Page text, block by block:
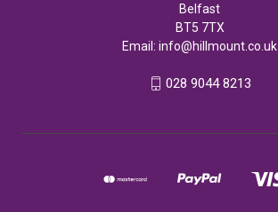
Belfast
BT5 7TX
Email: info@hillmount.co.uk
028 9044 8213